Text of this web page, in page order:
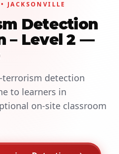
JACKSONVILLE
Detection
– Level 2 —
detection
to learners in
on-site classroom